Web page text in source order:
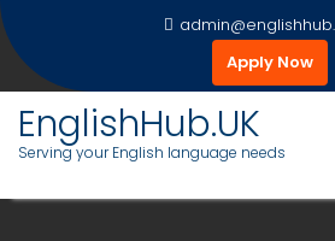
Skip
to
content
Apply Now
EnglishHub.UK
Serving your English language needs